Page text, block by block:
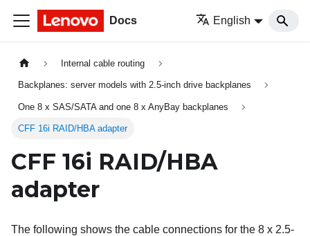
Docs English
Internal cable routing
Backplanes: server models with 2.5-inch drive backplanes
One 8 x SAS/SATA and one 8 x AnyBay backplanes
CFF 16i RAID/HBA adapter
CFF 16i RAID/HBA
adapter
The following shows the cable connections for the 8 x 2.5-